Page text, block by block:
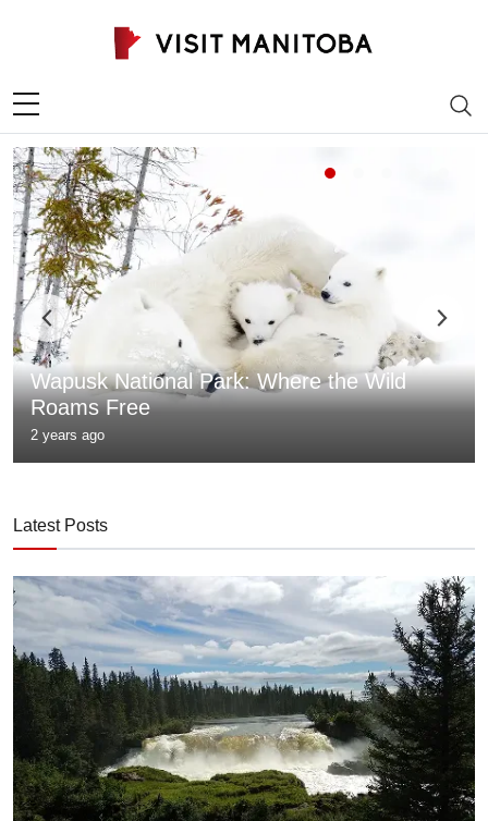
Wapusk National Park: Where the Wild
Roams Free
2 years ago
Latest Posts